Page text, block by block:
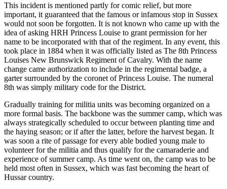
This incident is mentioned partly for comic relief, but more
important, it guaranteed that the famous or infamous stop in Sussex
would not soon be forgotten. It is not known who came up with the
idea of asking HRH Princess Louise to grant permission for her
name to be incorporated with that of the regiment. In any event, this
took place in 1884 when it was officially listed as The 8th Princess
Louises New Brunswick Regiment of Cavalry. With the name
change came authorization to include in the regimental badge, a
garter surrounded by the coronet of Princess Louise. The numeral
8th was simply military code for the District.
Gradually training for militia units was becoming organized on a
more formal basis. The backbone was the summer camp, which was
always strategically scheduled to occur between planting time and
the haying season; or if after the latter, before the harvest began. It
was soon a rite of passage for every able bodied young male to
volunteer for the militia and thus qualify for the camaraderie and
experience of summer camp. As time went on, the camp was to be
held most often in Sussex, which was fast becoming the heart of
Hussar country.